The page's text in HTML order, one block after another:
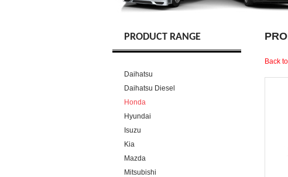
PRODUCT RANGE
Daihatsu
Daihatsu Diesel
Honda
Hyundai
Isuzu
Kia
Mazda
Mitsubishi
Back